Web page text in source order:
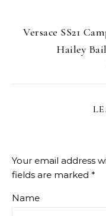
Versace SS21
Hailey
Your email address
fields are marked *
Name